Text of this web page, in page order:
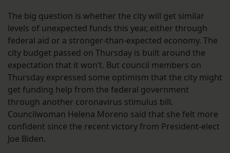
The big question is whether the city will get similar
levels of unexpected funds this year, either through
federal aid or a stronger-than-expected economy. The
city budget passed on Thursday is built around the
expectation that it won’t. But council members on
Thursday expressed some optimism that the city might
get funding help from the federal government
through another coronavirus stimulus bill.
Councilwoman Helena Moreno said that she felt more
confident since the recent victory from President-elect
Joe Biden.